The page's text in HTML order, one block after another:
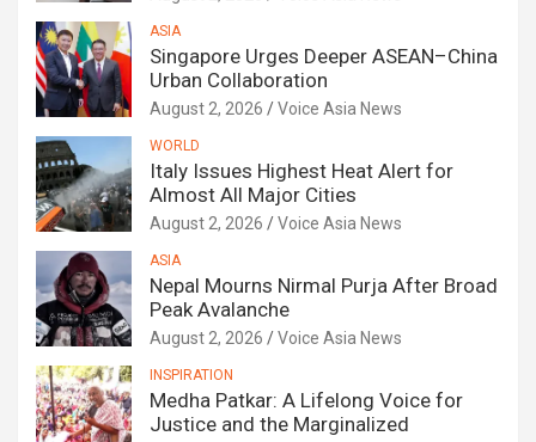
ASIA
Singapore Urges Deeper ASEAN–China
Urban Collaboration
August 2, 2026 Voice Asia News
WORLD
Italy Issues Highest Heat Alert for
Almost All Major Cities
August 2, 2026 Voice Asia News
ASIA
Nepal Mourns Nirmal Purja After Broad
Peak Avalanche
August 2, 2026 Voice Asia News
INSPIRATION
Medha Patkar: A Lifelong Voice for
Justice and the Marginalized